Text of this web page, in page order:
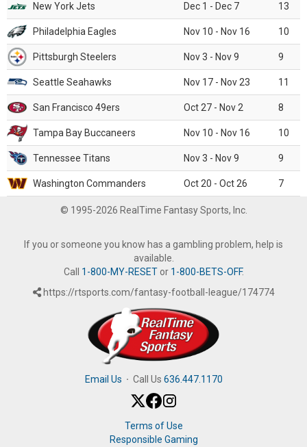
New York Jets Dec 1 - Dec 7 13
Philadelphia Eagles Nov 10 - Nov 16 10
Pittsburgh Steelers Nov 3 - Nov 9 9
Seattle Seahawks Nov 17 - Nov 23 11
San Francisco 49ers Oct 27 - Nov 2 8
Tampa Bay Buccaneers Nov 10 - Nov 16 10
Tennessee Titans Nov 3 - Nov 9 9
Washington Commanders Oct 20 - Oct 26 7
© 1995-2026 RealTime Fantasy Sports, Inc.
If you or someone you know has a gambling problem, help is
available.
Call 1-800-MY-RESETor 1-800-BETS-OFF.
https://rtsports.com/fantasy-football-league/174774
Email Us · Call Us 636.447.1170
Terms of Use
Responsible Gaming